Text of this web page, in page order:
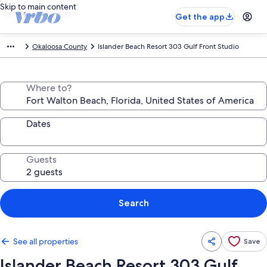
Skip to main content
Get the app
Okaloosa County Islander Beach Resort 303 Gulf Front Studio
Where to?
Dates
Guests
Search
See all properties Save